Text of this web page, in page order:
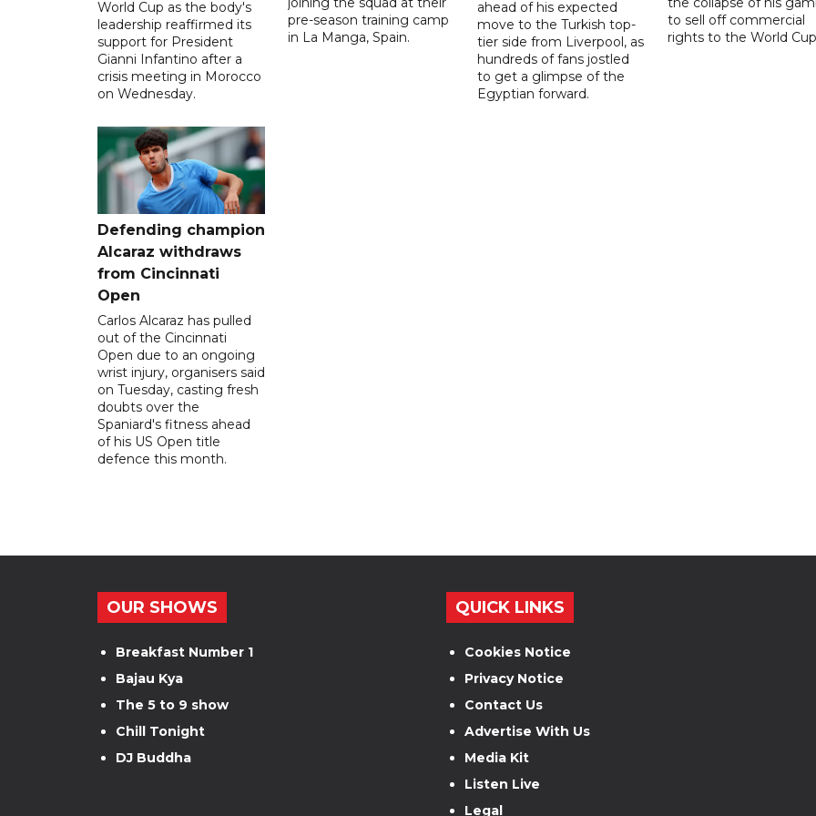
World Cup as the body's
leadership reaffirmed its
support for President
Gianni Infantino after a
crisis meeting in Morocco
on Wednesday.
pre-season training camp
in La Manga, Spain.
ahead of his expected
move to the Turkish top-
tier side from Liverpool, as
hundreds of fans jostled
to get a glimpse of the
Egyptian forward.
to sell off commercial
rights to the World
Defending champion
Alcaraz withdraws
from Cincinnati
Open
Carlos Alcaraz has pulled
out of the Cincinnati
Open due to an ongoing
wrist injury, organisers said
on Tuesday, casting fresh
doubts over the
Spaniard's fitness ahead
of his US Open title
defence this month.
OUR SHOWS
Breakfast Number 1
Bajau Kya
The 5 to 9 show
Chill Tonight
DJ Buddha
QUICK LINKS
Cookies Notice
Privacy Notice
Contact Us
Advertise With Us
Media Kit
Listen Live
Legal